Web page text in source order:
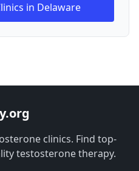
in Delaware
clinics. Find top-
testosterone therapy.